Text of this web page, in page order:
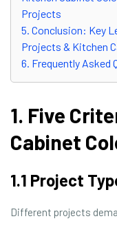
Projects
5. Conclusion: Key
Projects & Kitchen
6. Frequently Asked
1. Five
Cabinet
1.1 Project
Different projects